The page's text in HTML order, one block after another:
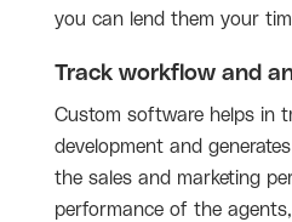
you can lend them your
Track workflow and
Custom software helps in
development and
the sales and marketing
performance of the